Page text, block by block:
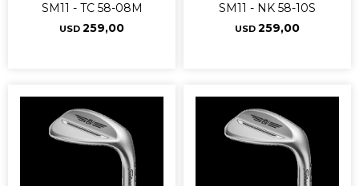
SM11 - TC 58-08M
USD 259,00
SM11 - NK 58-10S
USD 259,00